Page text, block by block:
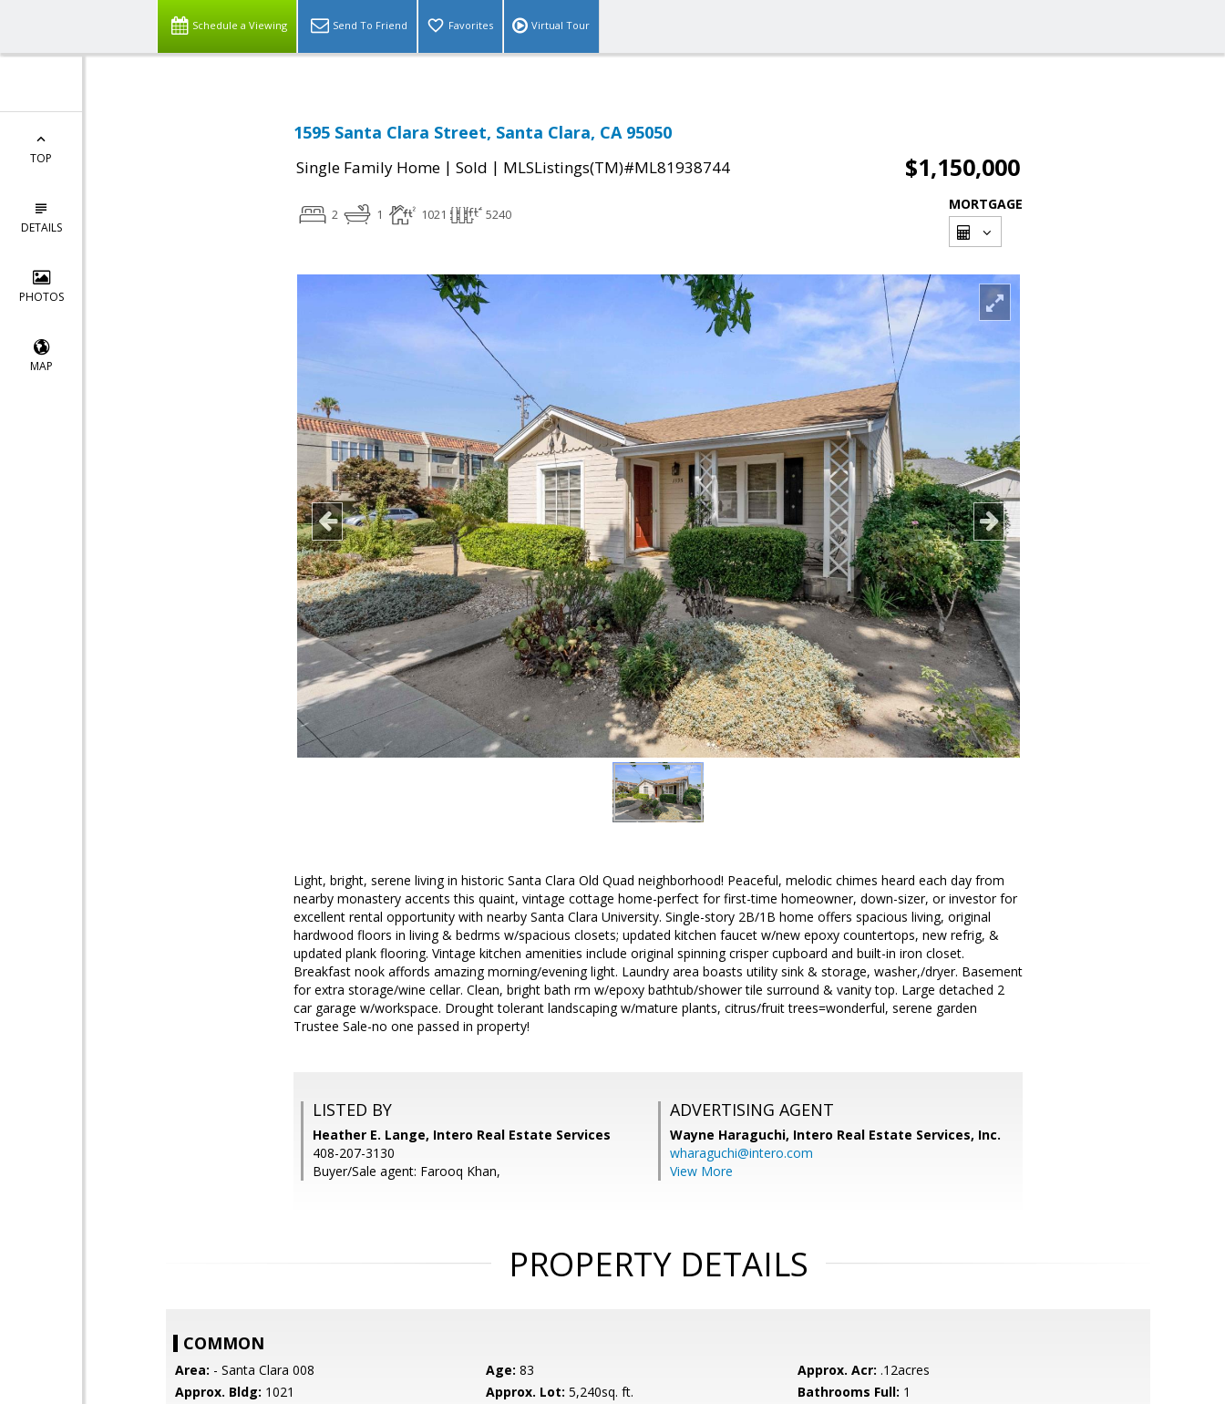
Schedule a Viewing Send To Friend Favorites Virtual Tour
TOP
DETAILS
PHOTOS
MAP
1595 Santa Clara Street, Santa Clara, CA 95050
Single Family Home | Sold | MLSListings(TM)#ML81938744 $1,150,000
2 1 1021 5240
MORTGAGE
Light, bright, serene living in historic Santa Clara Old Quad neighborhood! Peaceful, melodic chimes heard each day from
nearby monastery accents this quaint, vintage cottage home-perfect for first-time homeowner, down-sizer, or investor for
excellent rental opportunity with nearby Santa Clara University. Single-story 2B/1B home offers spacious living, original
hardwood floors in living & bedrms w/spacious closets; updated kitchen faucet w/new epoxy countertops, new refrig, &
updated plank flooring. Vintage kitchen amenities include original spinning crisper cupboard and built-in iron closet.
Breakfast nook affords amazing morning/evening light. Laundry area boasts utility sink & storage, washer,/dryer. Basement
for extra storage/wine cellar. Clean, bright bath rm w/epoxy bathtub/shower tile surround & vanity top. Large detached 2
car garage w/workspace. Drought tolerant landscaping w/mature plants, citrus/fruit trees=wonderful, serene garden
Trustee Sale-no one passed in property!
LISTED BY
Heather E. Lange, Intero Real Estate Services
408-207-3130
Buyer/Sale agent: Farooq Khan,
ADVERTISING AGENT
Wayne Haraguchi, Intero Real Estate Services, Inc.
wharaguchi@intero.com
View More
PROPERTY DETAILS
COMMON
Area: - Santa Clara 008 Age: 83 Approx. Acr: .12acres
Approx. Bldg: 1021 Approx. Lot: 5,240sq. ft. Bathrooms Full: 1